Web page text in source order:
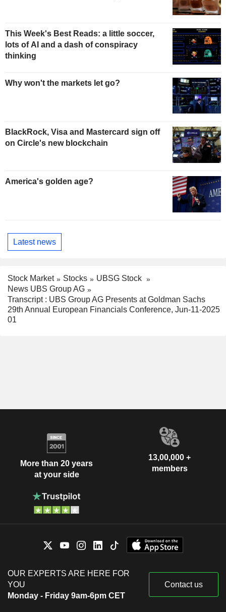
This Week's Best Reads: a little soccer,
lots of AI and a dash of conspiracy
thinking
Why won't the markets let go?
BlackRock, Visa and Mastercard sign off
on Circle's new blockchain
America's golden age?
Latest news
Stock Market Stocks
UBSG Stock
News UBS Group AG
Transcript : UBS Group AG Presents at Goldman Sachs
29th Annual European Financials Conference, Jun-11-2025
01
More than 20 years
at your side
13,00,000 +
members
OUR EXPERTS ARE HERE FOR
YOU
Monday - Friday 9am-6pm CET
Contact us